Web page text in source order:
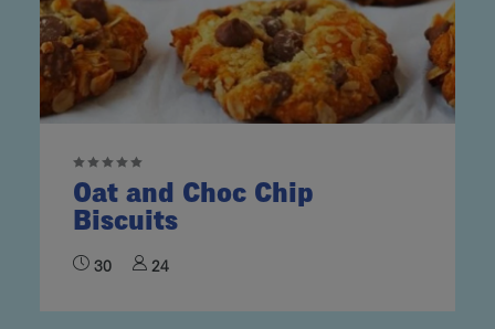
Oat and Choc Chip
Biscuits
30 24